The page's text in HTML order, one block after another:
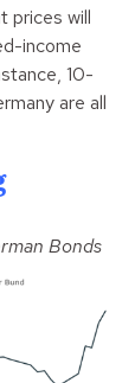
prices will
income
10-
are all
Bonds